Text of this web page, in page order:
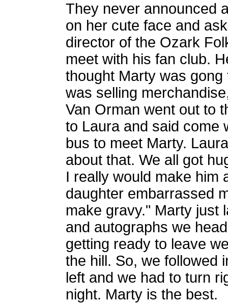
They never announced
on her cute face and
director of the Ozark
meet with his fan club.
thought Marty was
was selling
Van Orman went out to
to Laura and said come
bus to meet Marty.
about that. We all got
I really would make him
daughter embarrassed
make gravy." Marty just
and autographs we
getting ready to leave
the hill. So, we followed
left and we had to turn
night. Marty is the best.